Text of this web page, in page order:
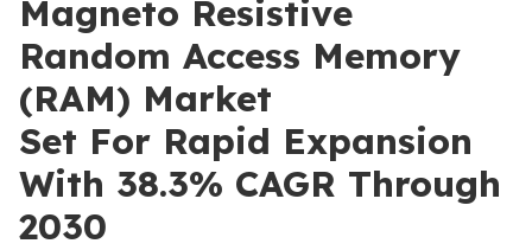
Magneto Resistive
Random Access Memory
(RAM) Market
Set For Rapid Expansion
With 38.3% CAGR Through
2030